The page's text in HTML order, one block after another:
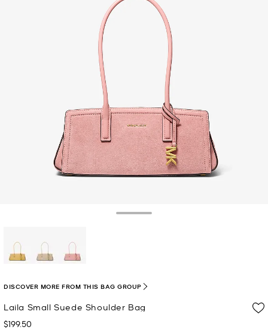
Laila Small Suede Shoulder Bag
Now
$199.50
DISCOVER MORE FROM THIS BAG GROUP